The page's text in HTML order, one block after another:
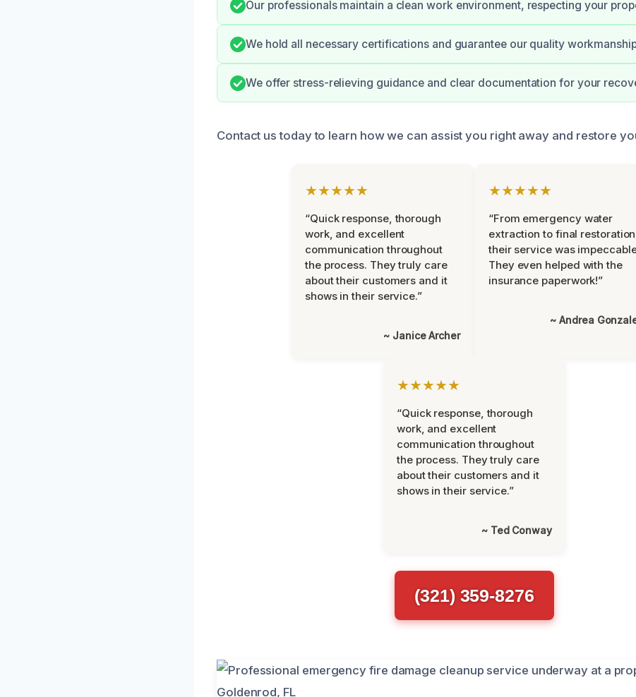
Our professionals maintain a clean work environment, respecting your
We hold all necessary certifications and guarantee our quality
We offer stress-relieving guidance and clear documentation for your
Contact us today to learn how we can assist you right away and restore
★★★★★
“Quick response, thorough
work, and excellent
communication throughout
the process. They truly care
about their customers and it
shows in their service.”
~ Janice Archer
★★★★★
“From emergency water
extraction to final restoration,
their service was
They even helped with the
insurance paperwork!”
~ Andrea
★★★★★
“Quick response, thorough
work, and excellent
communication throughout
the process. They truly care
about their customers and it
shows in their service.”
~ Ted Conway
(321) 359-8276